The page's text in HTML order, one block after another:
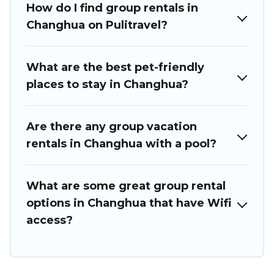
we have many holiday rentals that will meet your needs.
Want to stay in or near Changhua? We have many family-
friendly vacation homes available to make your next trip
large vacation rental inventory and find the perfect home
for your group.
How do I find group rentals in
Changhua on Pulitravel?
What are the best pet-friendly
places to stay in Changhua?
Are there any group vacation
rentals in Changhua with a pool?
What are some great group rental
options in Changhua that have Wifi
access?